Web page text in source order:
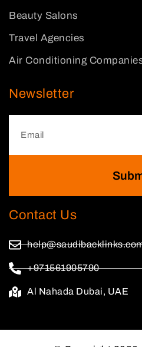
Beauty Salons
Travel Agencies
Air Conditioning
Newsletter
Contact Us
+971561905790
Al Nahada Dubai, UAE